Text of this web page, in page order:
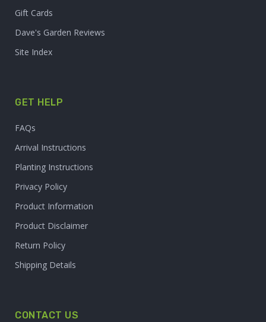
Gift Cards
Dave's Garden Reviews
Site Index
GET HELP
FAQs
Arrival Instructions
Planting Instructions
Privacy Policy
Product Information
Product Disclaimer
Return Policy
Shipping Details
CONTACT US